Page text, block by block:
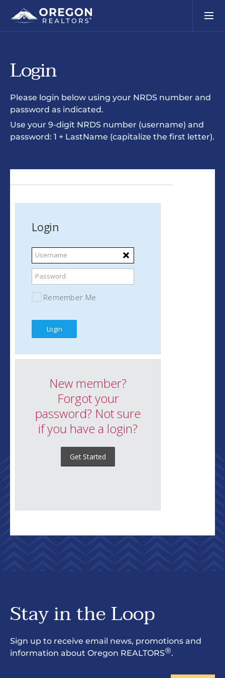
Login
Please login below using your NRDS number and
password as indicated.
Use your 9-digit NRDS number (username) and
password: 1 + LastName (capitalize the first letter).
Stay in the Loop
Sign up to receive email news, promotions and
information about Oregon REALTORS®.